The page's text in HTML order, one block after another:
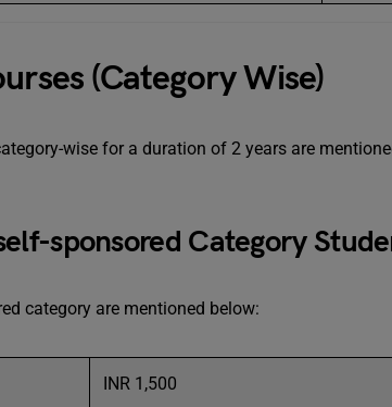
(Category Wise)
wise for a duration of 2 years are
sponsored Category
category are mentioned below:
INR 1,500